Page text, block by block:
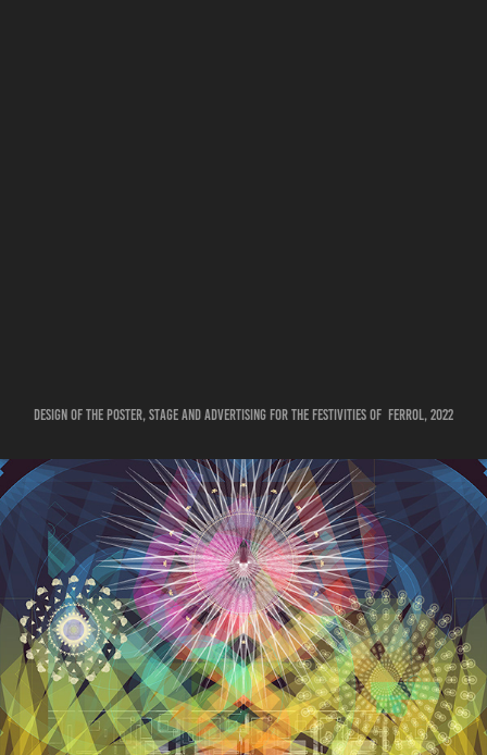
Design of the poster, stage and advertising for the festivities of Ferrol, 2022